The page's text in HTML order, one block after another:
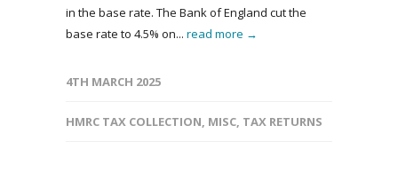
in the base rate. The Bank of England cut the
base rate to 4.5% on... read more →
4TH MARCH 2025
HMRC TAX COLLECTION, MISC, TAX RETURNS